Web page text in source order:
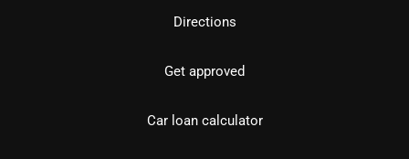
Directions
Get approved
Car loan calculator